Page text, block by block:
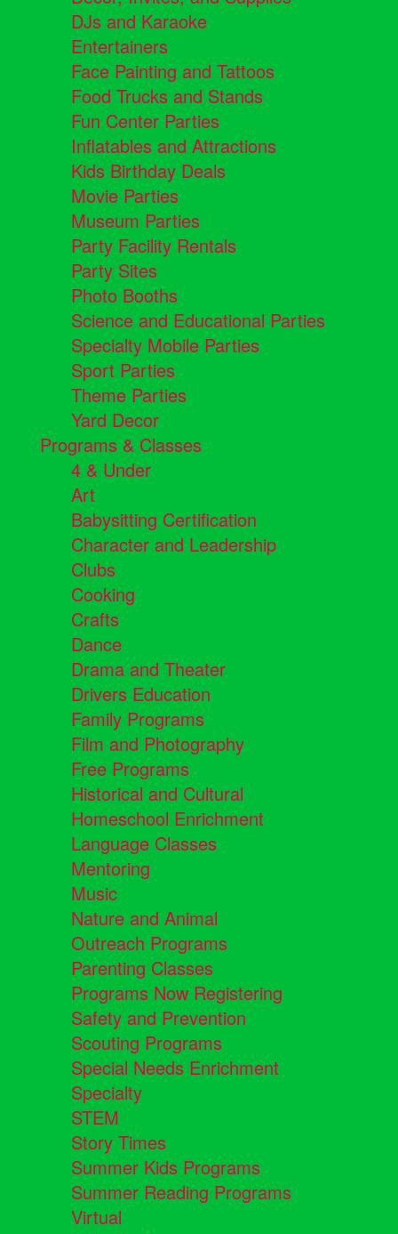
DJs and Karaoke
Entertainers
Face Painting and Tattoos
Food Trucks and Stands
Fun Center Parties
Inflatables and Attractions
Kids Birthday Deals
Movie Parties
Museum Parties
Party Facility Rentals
Party Sites
Photo Booths
Science and Educational Parties
Specialty Mobile Parties
Sport Parties
Theme Parties
Yard Decor
Programs & Classes
4 & Under
Art
Babysitting Certification
Character and Leadership
Clubs
Cooking
Crafts
Dance
Drama and Theater
Drivers Education
Family Programs
Film and Photography
Free Programs
Historical and Cultural
Homeschool Enrichment
Language Classes
Mentoring
Music
Nature and Animal
Outreach Programs
Parenting Classes
Programs Now Registering
Safety and Prevention
Scouting Programs
Special Needs Enrichment
Specialty
STEM
Story Times
Summer Kids Programs
Summer Reading Programs
Virtual